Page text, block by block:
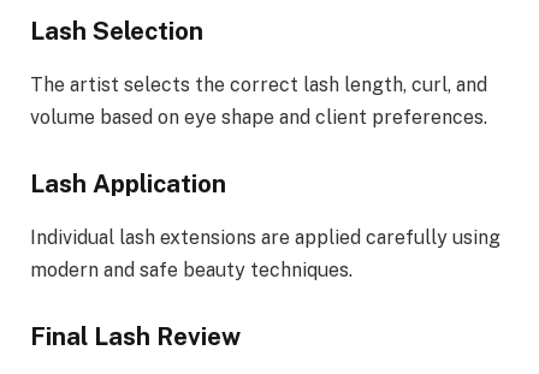
Lash Selection
The artist selects the correct lash length, curl, and
volume based on eye shape and client preferences.
Lash Application
Individual lash extensions are applied carefully using
modern and safe beauty techniques.
Final Lash Review